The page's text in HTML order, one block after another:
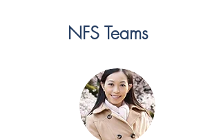
NFS Teams